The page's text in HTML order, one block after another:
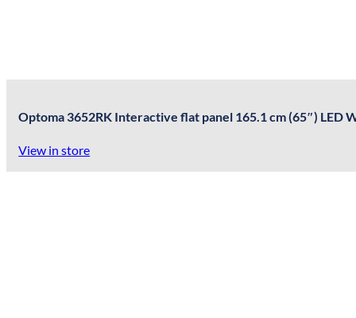
Optoma 3652RK Interactive flat panel 165.1 cm (65″) LED
View in store